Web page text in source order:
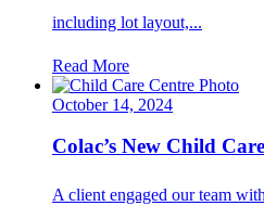
including lot layout,...
Read More
October 14, 2024
Colac’s New Child
A client engaged our team